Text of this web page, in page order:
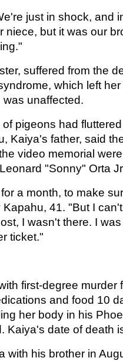
just in shock, and
niece, but it was our
suffered from the
which left
was unaffected.
pigeons had
Kaiya's father, said
video memorial
"Sonny" Orta
a month, to make
41. "But I
I wasn't there. I
ticket."
first-degree murder
and food 10
her body in his
Kaiya's date of death
with his brother in